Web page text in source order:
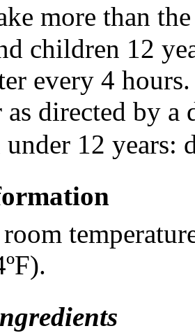
more than
children 12
every 4
directed by a
12 years: